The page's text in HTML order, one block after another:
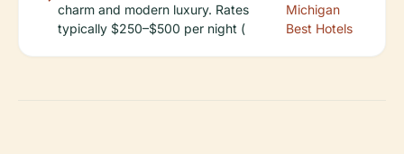
charm and modern luxury. Rates
typically $250–$500 per night (
Michigan
Best Hotels